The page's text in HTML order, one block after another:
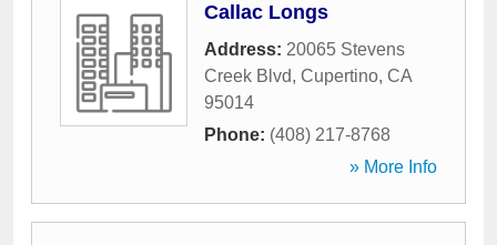
Callac Longs
Address: 20065 Stevens
Creek Blvd, Cupertino, CA
95014
Phone: (408) 217-8768
» More Info